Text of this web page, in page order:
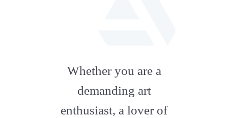
Whether you are a
demanding art
enthusiast, a lover of